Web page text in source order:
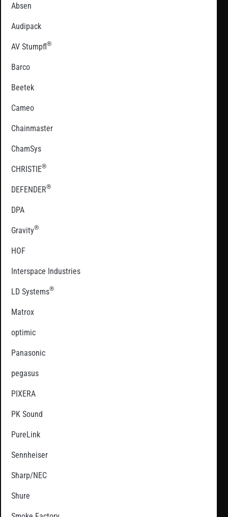
Absen
Audipack
AV Stumpfl®
Barco
Beetek
Cameo
Chainmaster
ChamSys
CHRISTIE®
DEFENDER®
DPA
Gravity®
HOF
Interspace Industries
LD Systems®
Matrox
optimic
Panasonic
pegasus
PIXERA
PK Sound
PureLink
Sennheiser
Sharp/NEC
Shure